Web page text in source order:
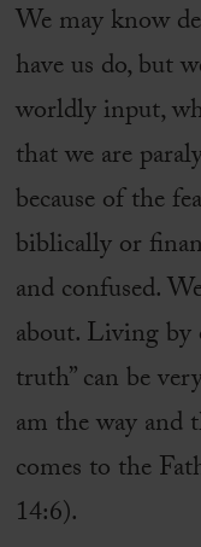
We may know
have us do, but
worldly input,
that we are
because of the
biblically or
and confused.
about. Living by
truth” can be
am the way
comes to the
14:6).